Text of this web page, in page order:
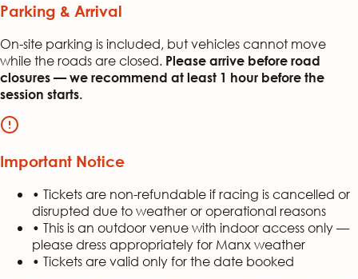
Parking & Arrival
On-site parking is included, but vehicles cannot move
while the roads are closed. Please arrive before road
closures — we recommend at least 1 hour before the
session starts.
Important Notice
• Tickets are non-refundable if racing is cancelled or
disrupted due to weather or operational reasons
• This is an outdoor venue with indoor access only —
please dress appropriately for Manx weather
• Tickets are valid only for the date booked